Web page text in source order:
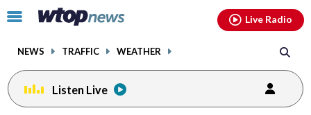
Click
toggle
menu.
NEWS TRAFFIC WEATHER
Live Radio
Listen Live
facebookinstagram youtubethreads